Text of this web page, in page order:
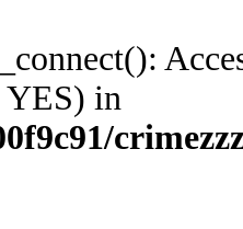
YES) in